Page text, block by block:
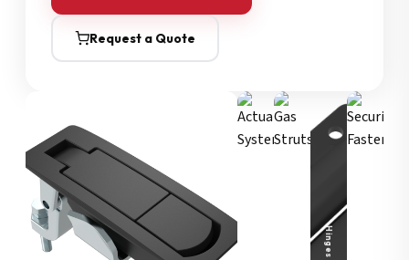
Request a Quote
Hinges